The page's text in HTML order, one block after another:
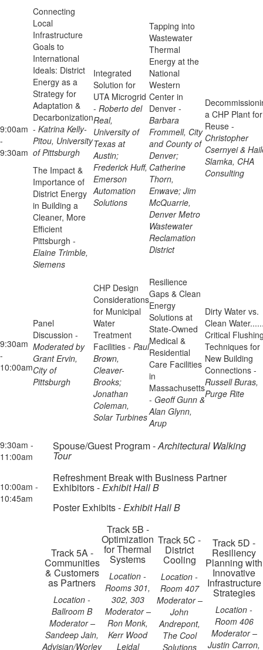
9:00am
-
9:30am
Connecting
Local
Infrastructure
Goals to
International
Ideals: District
Energy as a
Strategy for
Adaptation &
Decarbonization
- Katrina Kelly-
Pitou, University
of Pittsburgh
The Impact &
Importance of
District Energy
in Building a
Cleaner, More
Efficient
Pittsburgh -
Elaine Trimble,
Siemens
Integrated
Solution for
UTA Microgrid
- Roberto del
Real,
University of
Texas at
Austin;
Frederick Huff,
Emerson
Automation
Solutions
Tapping into
Wastewater
Thermal
Energy at the
National
Western
Center in
Denver -
Barbara
Frommell, City
and County of
Denver;
Catherine
Thorn,
Enwave; Jim
McQuarrie,
Denver Metro
Wastewater
Reclamation
District
a CHP Plant for
Reuse -
Christopher
Csernyei &
Slamka, CHA
Consulting
9:30am
-
10:00am
Panel
Discussion -
Moderated by
Grant Ervin,
City of
Pittsburgh
CHP Design
Considerations
for Municipal
Water
Treatment
Facilities - Paul
Brown,
Cleaver-
Brooks;
Jonathan
Coleman,
Solar Turbines
Resilience
Gaps & Clean
Energy
Solutions at
State-Owned
Medical &
Residential
Care Facilities
in
Massachusetts
- Geoff Gunn &
Alan Glynn,
Arup
Dirty Water vs.
Clean
Critical
Techniques for
New Building
Connections -
Russell Buras,
Purge Rite
9:30am -
11:00am
Spouse/Guest Program -Architectural Walking
Tour
10:00am -
10:45am
Refreshment Break with Business Partner
Exhibitors -Exhibit Hall B
Poster Exhibits -Exhibit Hall B
Track 5A -
Communities
& Customers
as Partners
Location -
Ballroom B
Moderator –
Sandeep Jain,
Advisian/Worley
Track 5B -
Optimization
for Thermal
Systems
Location -
Rooms 301,
302, 303
Moderator –
Ron Monk,
Kerr Wood
Leidal
Track 5C -
District
Cooling
Location -
Room 407
Moderator –
John
Andrepont,
The Cool
Solutions
Track 5D -
Resiliency
Planning with
Innovative
Infrastructure
Strategies
Location -
Room 406
Moderator –
Justin Carron,